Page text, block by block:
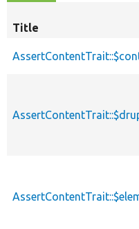
Title